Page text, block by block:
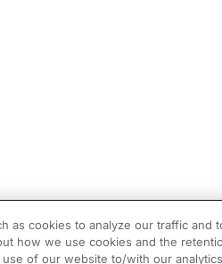
as cookies to analyze our traffic and
how we use cookies and the
of our website to/with our